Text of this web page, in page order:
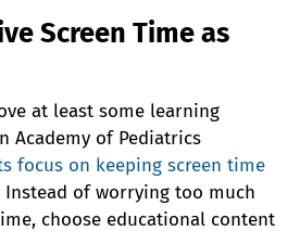
Screen Time as
at least some learning
Academy of Pediatrics
focus on keeping screen time
Instead of worrying too much
choose educational content